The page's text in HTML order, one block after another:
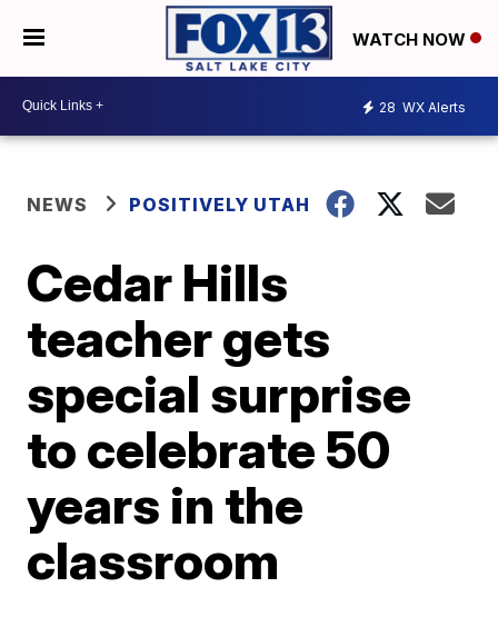
WATCH NOW
28 WX Alerts
NEWS POSITIVELY UTAH
Cedar Hills
teacher gets
special surprise
to celebrate 50
years in the
classroom